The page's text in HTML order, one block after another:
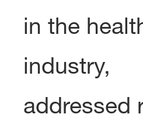
in the
industry,
addressed